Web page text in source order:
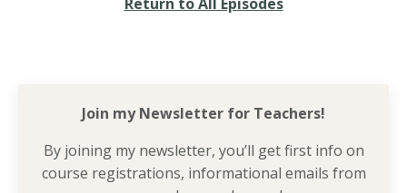
Join my Newsletter for Teachers!
By joining my newsletter, you’ll get first info on
course registrations, informational emails from